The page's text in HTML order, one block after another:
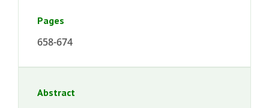
Pages
658-674
Abstract